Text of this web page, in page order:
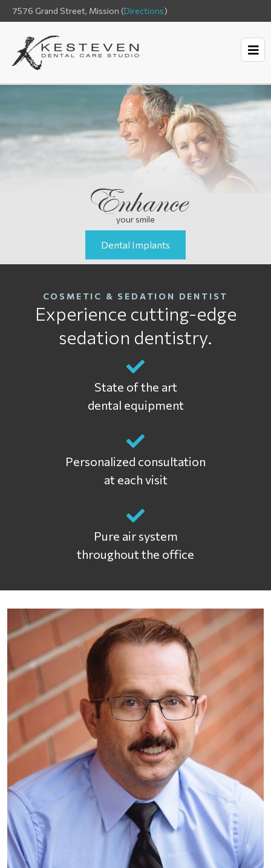
Enhance
your smile
Dental Implants
COSMETIC & SEDATION DENTIST
Experience cutting-edge
sedation dentistry.
State of the art
dental equipment
Personalized consultation
at each visit
Pure air system
throughout the office
7576 Grand Street, Mission (Directions)